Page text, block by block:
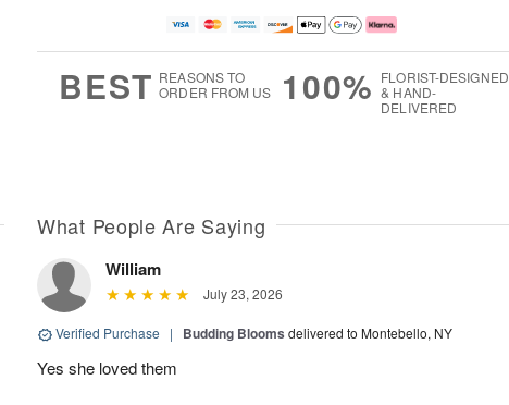
BEST REASONS TO
ORDER FROM US
100% FLORIST-DESIGNED
& HAND-
DELIVERED
What People Are Saying
William
July 23, 2026
Verified Purchase | Budding Blooms delivered to Montebello, NY
Yes she loved them